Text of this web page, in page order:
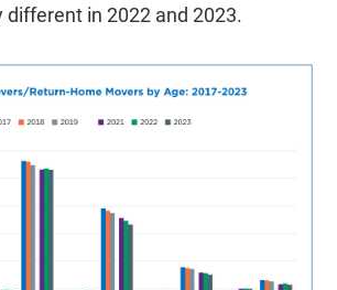
different in 2022 and 2023.